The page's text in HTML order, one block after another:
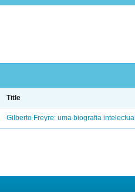
Title
Gilberto Freyre: uma biografia intelectual